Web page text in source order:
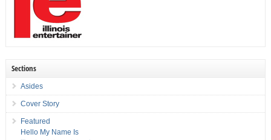
Sections
Asides
Cover Story
Featured
Hello My Name Is